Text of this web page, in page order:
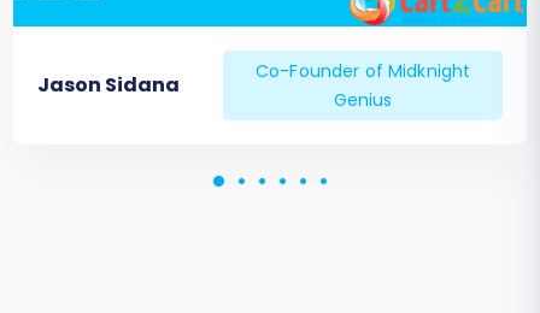
Ongoing Monitoring:Continuously
monitor your new store's performance,
error logs, and user feedback to quickly
Successfully migrating your Shopware store
Jason Sidana
Co-Founder of Midknight
Genius